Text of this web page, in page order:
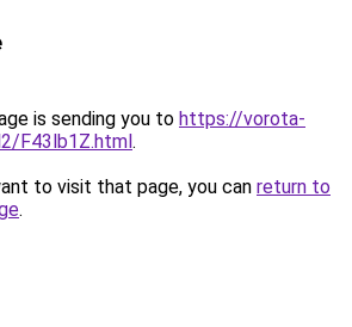
is sending you to https://vorota-
F43lb1Z.html.
to visit that page, you can return to
.